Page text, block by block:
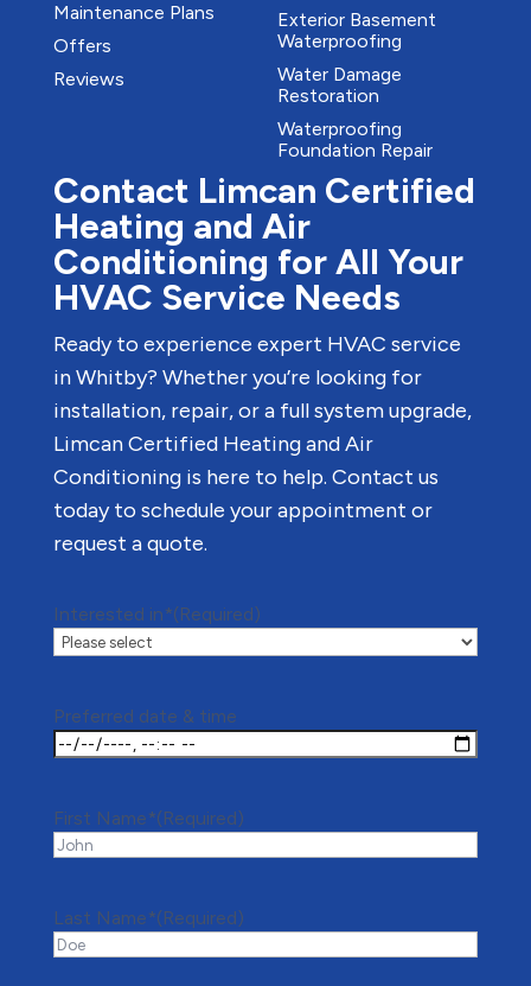
Maintenance Plans
Offers
Reviews
Exterior Basement
Waterproofing
Water Damage
Restoration
Waterproofing
Foundation Repair
Contact Limcan Certified
Heating and Air
Conditioning for All Your
HVAC Service Needs
Ready to experience expert HVAC service
in Whitby? Whether you’re looking for
installation, repair, or a full system upgrade,
Limcan Certified Heating and Air
Conditioning is here to help. Contact us
today to schedule your appointment or
request a quote.
Interested in*(Required)
Preferred date & time
First Name*(Required)
Last Name*(Required)